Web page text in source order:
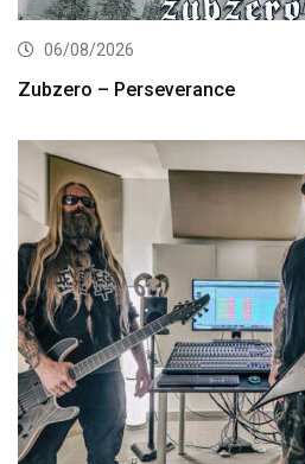
06/08/2026
Zubzero – Perseverance